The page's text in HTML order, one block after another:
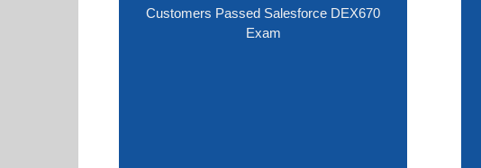
Customers Passed Salesforce DEX670
Exam